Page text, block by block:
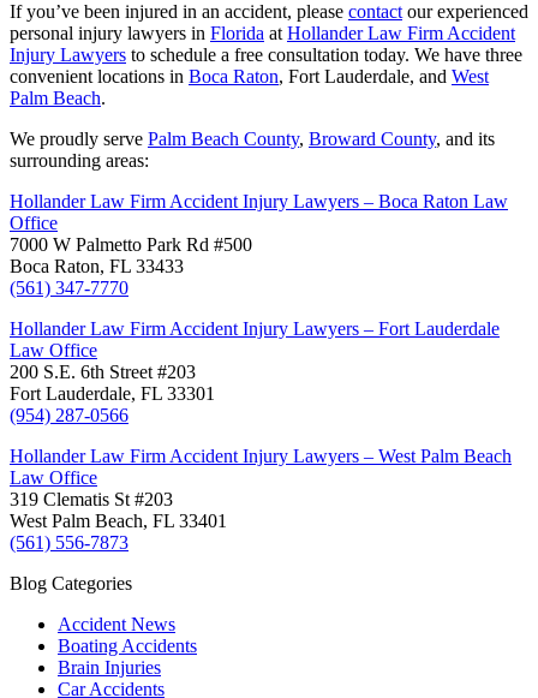
If you’ve been injured in an accident, please contactour experienced
personal injury lawyers in Florida atHollander Law Firm Accident
Injury Lawyers to schedule a free consultation today. We have three
convenient locations in Boca Raton, Fort Lauderdale, and West
Palm Beach.
We proudly serve Palm Beach County, Broward County, and its
surrounding areas:
Hollander Law Firm Accident Injury Lawyers – Boca Raton Law
Office
7000 W Palmetto Park Rd #500
Boca Raton, FL 33433
(561) 347-7770
Hollander Law Firm Accident Injury Lawyers – Fort Lauderdale
Law Office
200 S.E. 6th Street #203
Fort Lauderdale, FL 33301
(954) 287-0566
Hollander Law Firm Accident Injury Lawyers – West Palm Beach
Law Office
319 Clematis St #203
West Palm Beach, FL 33401
(561) 556-7873
Blog Categories
Accident News
Boating Accidents
Brain Injuries
Car Accidents